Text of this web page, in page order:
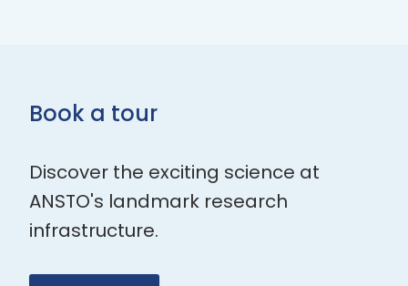
Book a tour
Discover the exciting science at
ANSTO's landmark research
infrastructure.